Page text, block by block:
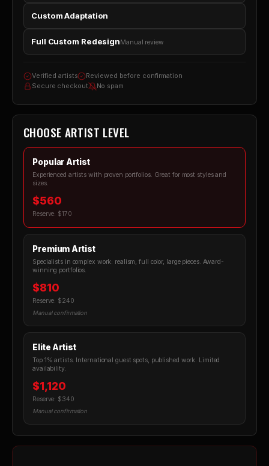
Custom Adaptation
Full Custom RedesignManual review
Verified artists
Reviewed before confirmation
Secure checkout
No spam
CHOOSE ARTIST LEVEL
Popular Artist
Experienced artists with proven portfolios. Great for most styles and
sizes.
$560
Reserve: $170
Premium Artist
Specialists in complex work: realism, full color, large pieces. Award-
winning portfolios.
$810
Reserve: $240
Manual confirmation
Elite Artist
Top 1% artists. International guest spots, published work. Limited
availability.
$1,120
Reserve: $340
Manual confirmation